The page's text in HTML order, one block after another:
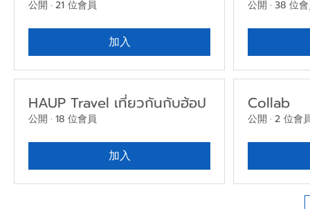
公開 · 21 位會員
加入
公開 · 38 位
HAUP Travel เที่ยวกันกับฮ้อป
公開 · 18 位會員
加入
Collab
公開 · 2 位會